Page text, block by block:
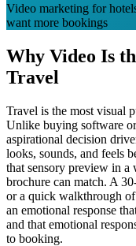
Video marketing for
want more bookings
Why Video Is
Travel
Travel is the most visual
Unlike buying software
aspirational decision
looks, sounds, and feels
that sensory preview in a
brochure can match. A
or a quick walkthrough
an emotional response
and that emotional
to booking.